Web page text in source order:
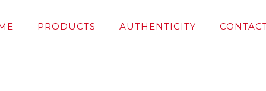
PRODUCTS AUTHENTICITY